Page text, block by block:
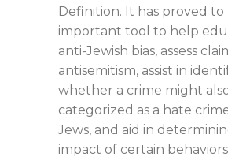
Definition. It has proved to
important tool to help
anti-Jewish bias, assess
antisemitism, assist in
whether a crime might
categorized as a hate
Jews, and aid in
impact of certain